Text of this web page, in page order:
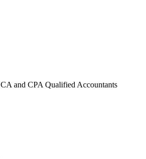
CA and CPA Qualified Accountants